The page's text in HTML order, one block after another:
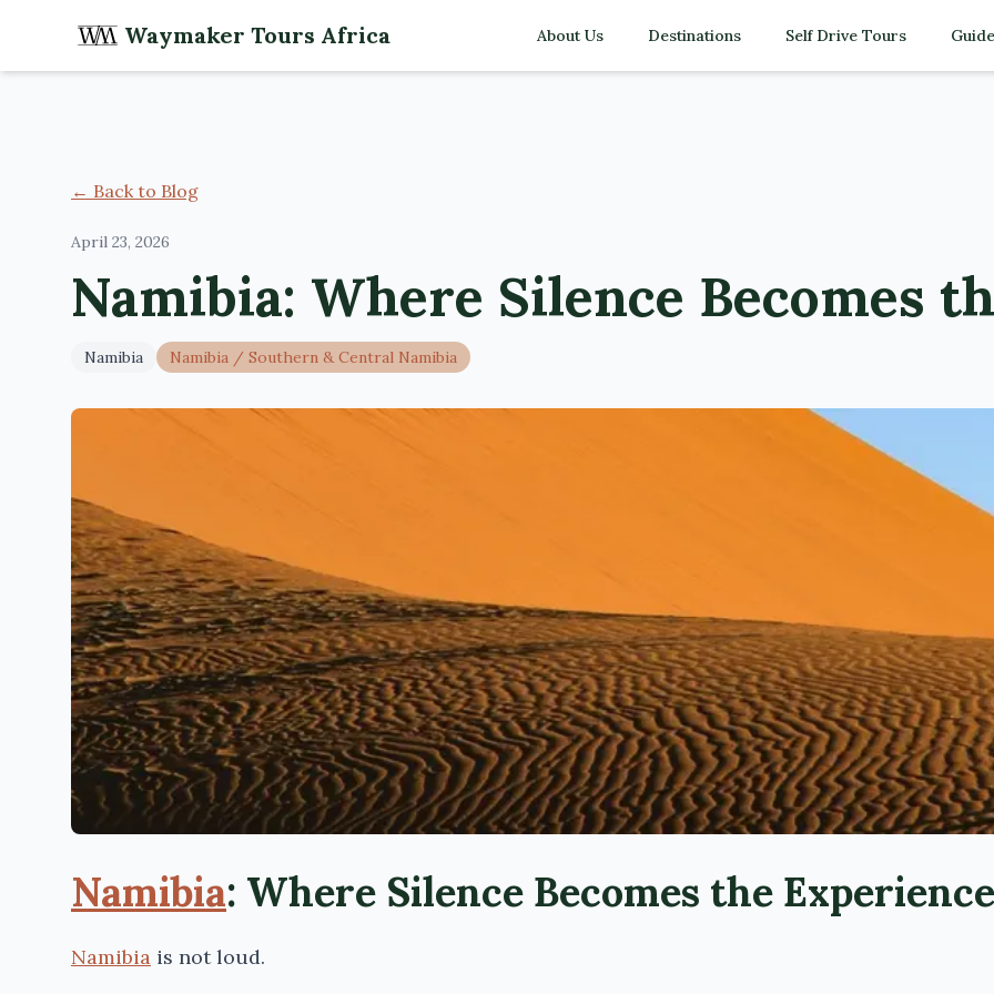
Waymaker Tours Africa About Us Destinations Self Drive Tours
← Back to Blog
April 23, 2026
Namibia: Where Silence Becomes
Namibia Namibia / Southern & Central Namibia
Namibia: Where Silence Becomes the Experience
Namibia is not loud.